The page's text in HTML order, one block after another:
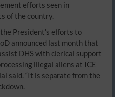
efforts seen in
of the country.
President’s efforts to
announced last month that
DHS with clerical support
illegal aliens at ICE
said. “It is separate from the